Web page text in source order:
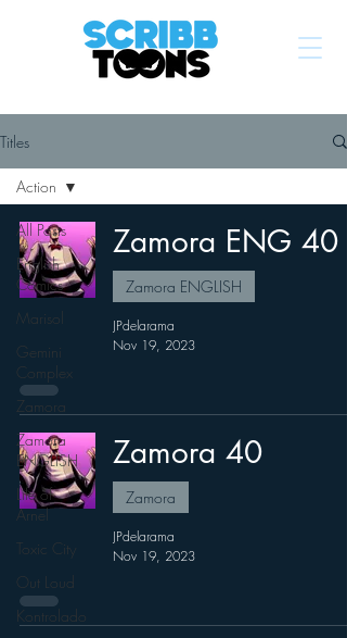
Titles
All Posts
English
Comics
Marisol
Gemini
Complex
Zamora
Zamora
ENGLISH
Life of
Arnel
Toxic City
Out Loud
Kontrolado
Action
Zamora ENG 40
Zamora ENGLISH
JPdelarama
Nov 19, 2023
Zamora 40
Zamora
JPdelarama
Nov 19, 2023